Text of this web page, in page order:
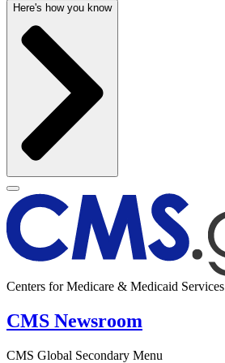
Here's how you know
Centers for Medicare & Medicaid Services
CMS Newsroom
CMS Global Secondary Menu